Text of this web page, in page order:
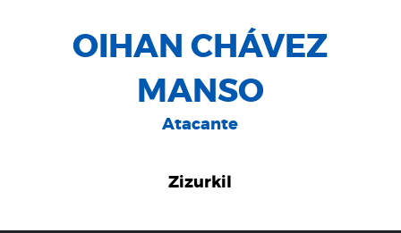
OIHAN CHÁVEZ
MANSO
Atacante
Zizurkil